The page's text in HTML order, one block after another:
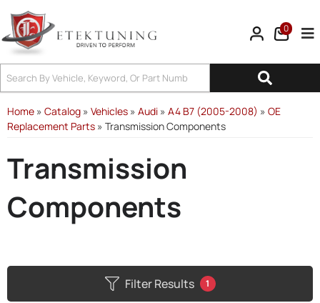
0
Home » Catalog » Vehicles » Audi » A4 B7 (2005-2008) » OE
Replacement Parts » Transmission Components
Transmission
Components
Filter Results 1